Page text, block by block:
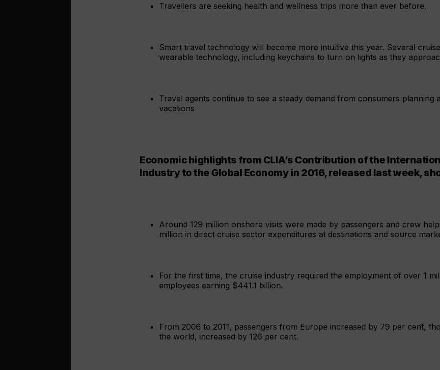
Travellers are seeking health and wellness trips more than ever before.
Smart travel technology will become more intuitive this year. Several
wearable technology, including keychains to turn on lights as they
Travel agents continue to see a steady demand from consumers planning
vacations
Economic highlights from CLIA’s Contribution of the
Industry to the Global Economy in 2016, released last week,
Around 129 million onshore visits were made by passengers and crew
million in direct cruise sector expenditures at destinations and source
For the first time, the cruise industry required the employment of over 1
employees earning $441.1 billion.
From 2006 to 2011, passengers from Europe increased by 79 per cent,
the world, increased by 126 per cent.